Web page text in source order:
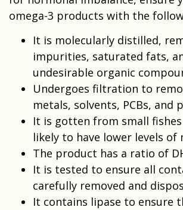
omega-3 products with the
It is molecularly distilled,
impurities, saturated fats,
undesirable organic
Undergoes filtration to
metals, solvents, PCBs, and
It is gotten from small
likely to have lower levels of
The product has a ratio of
It is tested to ensure all
carefully removed and
It contains lipase to ensure